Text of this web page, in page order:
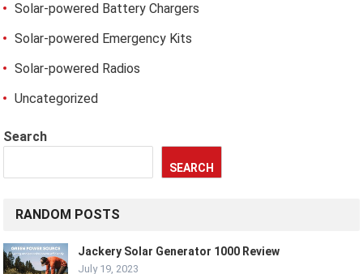
Solar-powered Battery Chargers
Solar-powered Emergency Kits
Solar-powered Radios
Uncategorized
Search
SEARCH
RANDOM POSTS
Jackery Solar Generator 1000 Review
July 19, 2023